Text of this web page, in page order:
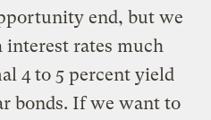
end, but we
interest rates much
4 to 5 percent yield
bonds. If we want to